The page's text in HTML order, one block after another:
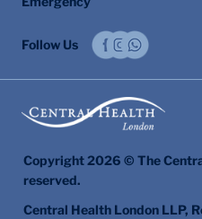
Follow Us
Central Health London LLP,
Copyright 2026 © The
reserved.